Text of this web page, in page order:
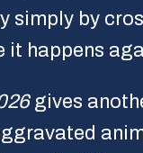
simply by
it happens
gives